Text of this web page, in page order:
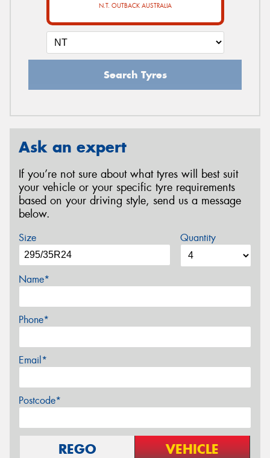
N.T. OUTBACK AUSTRALIA
Search Tyres
Ask an expert
If you’re not sure about what tyres will best suit
your vehicle or your specific tyre requirements
based on your driving style, send us a message
below.
Size Quantity
Name*
Phone*
Email*
Postcode*
REGO VEHICLE